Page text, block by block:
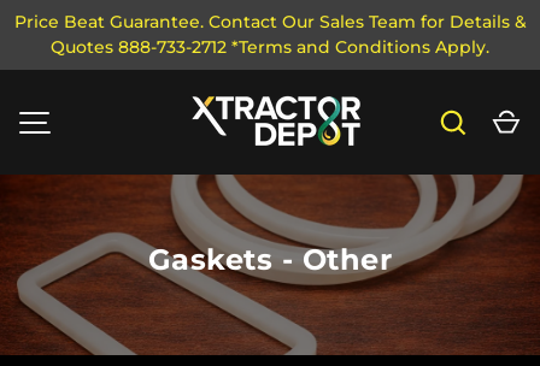
SKIP TO CONTENT
Price Beat Guarantee. Contact Our Sales Team for Details &
Quotes 888-733-2712 *Terms and Conditions Apply.
Search
Gaskets - Other